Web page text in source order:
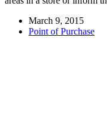
March 9, 2015
Point of Purchase